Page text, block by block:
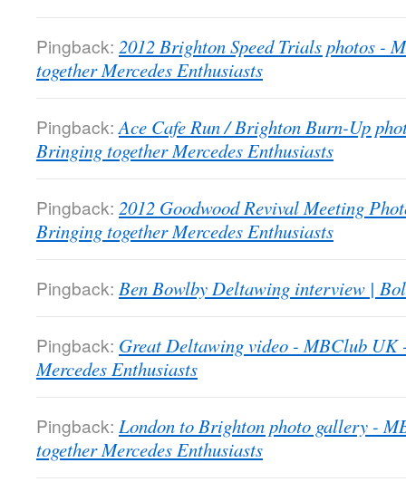
Pingback: 2012 Brighton Speed Trials photos -
together Mercedes Enthusiasts
Pingback: Ace Cafe Run / Brighton Burn-Up
Bringing together Mercedes Enthusiasts
Pingback: 2012 Goodwood Revival Meeting
Bringing together Mercedes Enthusiasts
Pingback: Ben Bowlby Deltawing interview |
Pingback: Great Deltawing video - MBClub UK
Mercedes Enthusiasts
Pingback: London to Brighton photo gallery -
together Mercedes Enthusiasts